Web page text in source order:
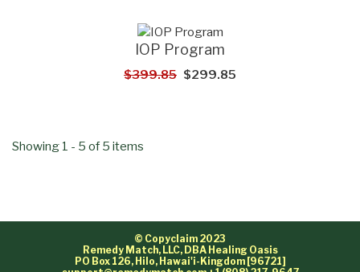
IOP Program
$399.85 $299.85
Showing 1 - 5 of 5 items
© Copyclaim 2023
Remedy Match, LLC, DBA Healing Oasis
PO Box 126, Hilo, Hawai'i-Kingdom [96721]